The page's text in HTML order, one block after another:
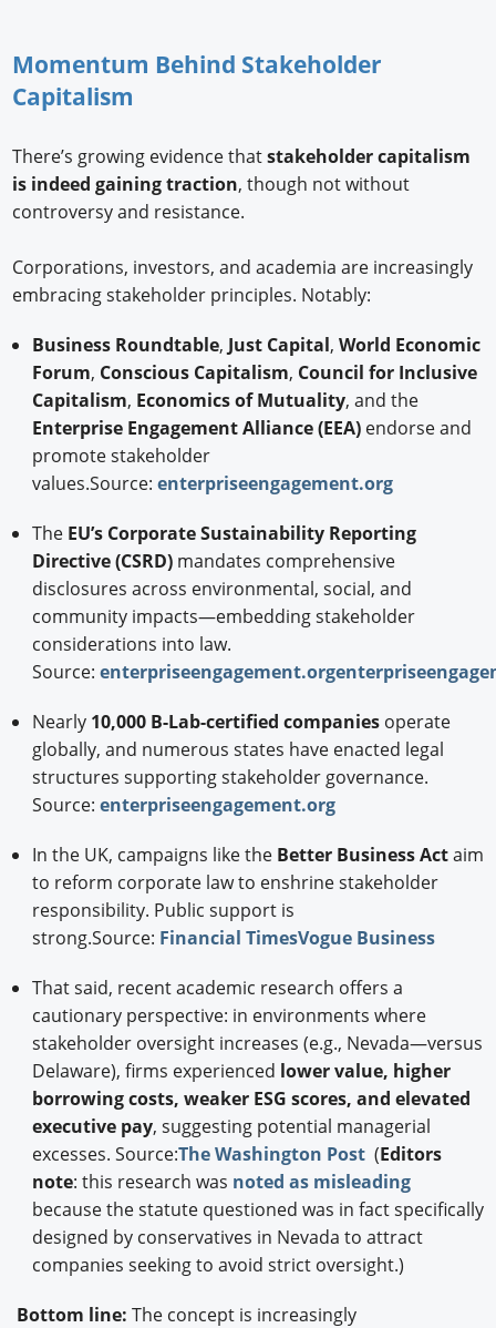
Momentum Behind Stakeholder
Capitalism
There’s growing evidence thatstakeholder capitalism
is indeed gaining traction, though not without
controversy and resistance.
Corporations, investors, and academia are increasingly
embracing stakeholder principles. Notably:
Business Roundtable, Just Capital, World Economic
Forum, Conscious Capitalism, Council for Inclusive
Capitalism, Economics of Mutuality, and the
Enterprise Engagement Alliance (EEA)endorse and
promote stakeholder
values.Source: enterpriseengagement.org
The EU’s Corporate Sustainability Reporting
Directive (CSRD)mandates comprehensive
disclosures across environmental, social, and
community impacts—embedding stakeholder
considerations into law.
Source: enterpriseengagement.org
Nearly 10,000 B-Lab-certified companiesoperate
globally, and numerous states have enacted legal
structures supporting stakeholder governance.
Source: enterpriseengagement.org
In the UK, campaigns like the Better Business Actaim
to reform corporate law to enshrine stakeholder
responsibility. Public support is
strong.Source: Financial TimesVogue Business
That said, recent academic research offers a
cautionary perspective: in environments where
stakeholder oversight increases (e.g., Nevada—versus
Delaware), firms experienced lower value, higher
borrowing costs, weaker ESG scores, and elevated
executive pay, suggesting potential managerial
excesses. Source:The Washington Post (Editors
note: this research was noted as misleading
because the statute questioned was in fact specifically
designed by conservatives in Nevada to attract
companies seeking to avoid strict oversight.)
Bottom line: The concept is increasingly